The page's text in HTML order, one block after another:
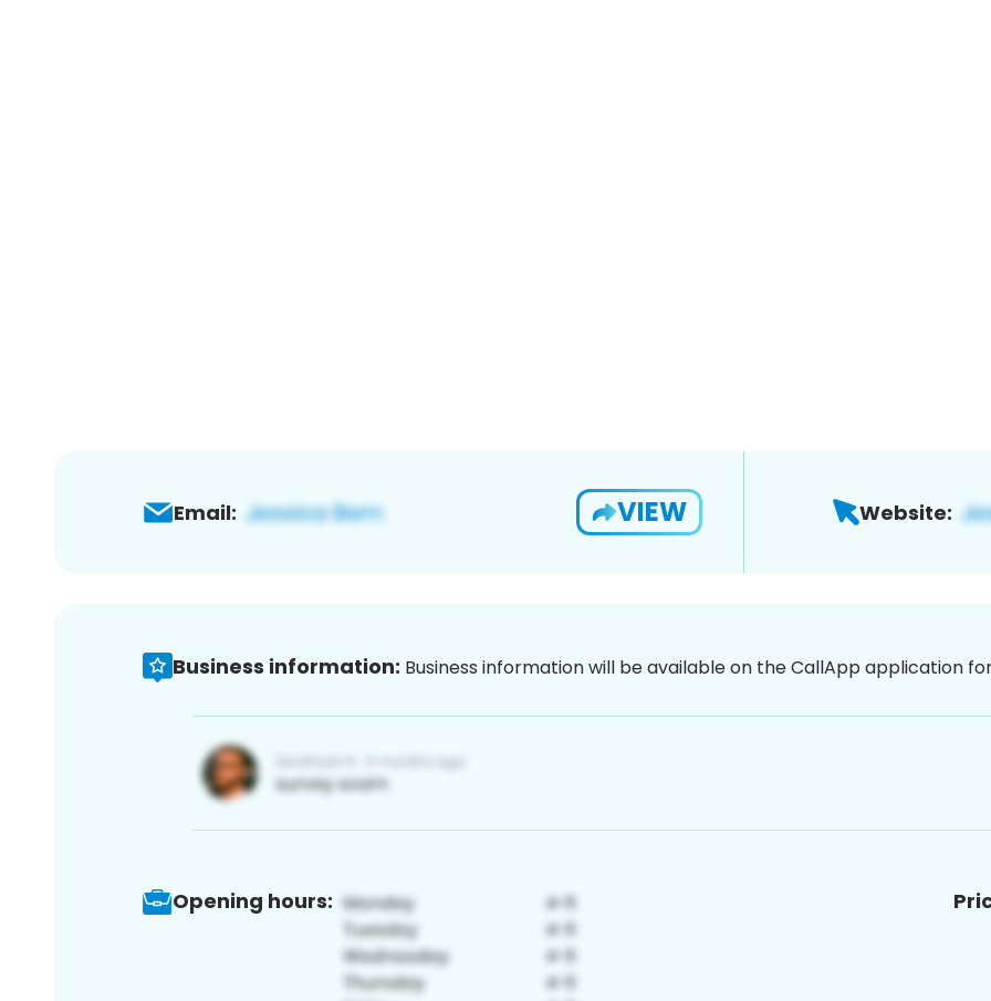
Email: VIEW Website:
Business information: Business information will be available on the CallApp application
Opening hours: